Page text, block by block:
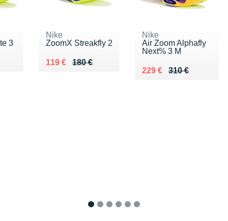
3
Nike
ZoomX Streakfly 2
180 €
Au lieu de 180 €
119 €
Vendu 119 €
Nike
Air Zoom Alphafly
Next% 3 M
310 €
Au lieu de 310 €
229 €
Vendu 229 €